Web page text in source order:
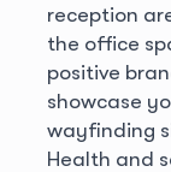
reception
the office
positive
showcase
wayfinding
Health and